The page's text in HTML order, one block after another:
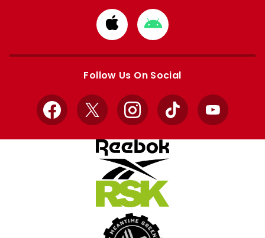
Download
from
Apple
Download
from
Google
Follow Us On Social
Facebook
X InstagramTikTok YouTube